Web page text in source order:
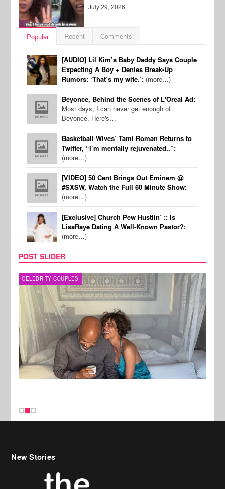
July 29, 2026
Popular Recent Comments
[AUDIO] Lil Kim’s Baby Daddy Says Couple
Expecting A Boy + Denies Break-Up
Rumors: ‘That’s my wife.’: (more…)
Beyonce, Behind the Scenes of L'Oreal Ad:
Most days, I can never get enough of
Beyonce. Here's…
Basketball Wives’ Tami Roman Returns to
Twitter, “I’m mentally rejuvenated..”:
(more…)
[VIDEO] 50 Cent Brings Out Eminem @
#SXSW, Watch the Full 60 Minute Show:
(more…)
[Exclusive] Church Pew Hustlin’ :: Is
LisaRaye Dating A Well-Known Pastor?:
(more…)
POST SLIDER
CELEBRITY COUPLES